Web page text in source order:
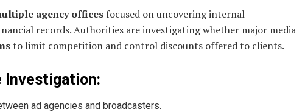
agency offices focused on uncovering internal
records. Authorities are investigating whether major media
to limit competition and control discounts offered to clients.
Investigation:
ad agencies and broadcasters.